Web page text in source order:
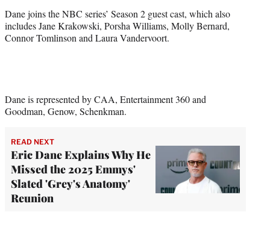
Dane joins the NBC series’ Season 2 guest cast, which also
includes Jane Krakowski, Porsha Williams, Molly Bernard,
Connor Tomlinson and Laura Vandervoort.
Dane is represented by CAA, Entertainment 360 and
Goodman, Genow, Schenkman.
READ NEXT
Eric Dane Explains Why He
Missed the 2025 Emmys'
Slated 'Grey's Anatomy'
Reunion